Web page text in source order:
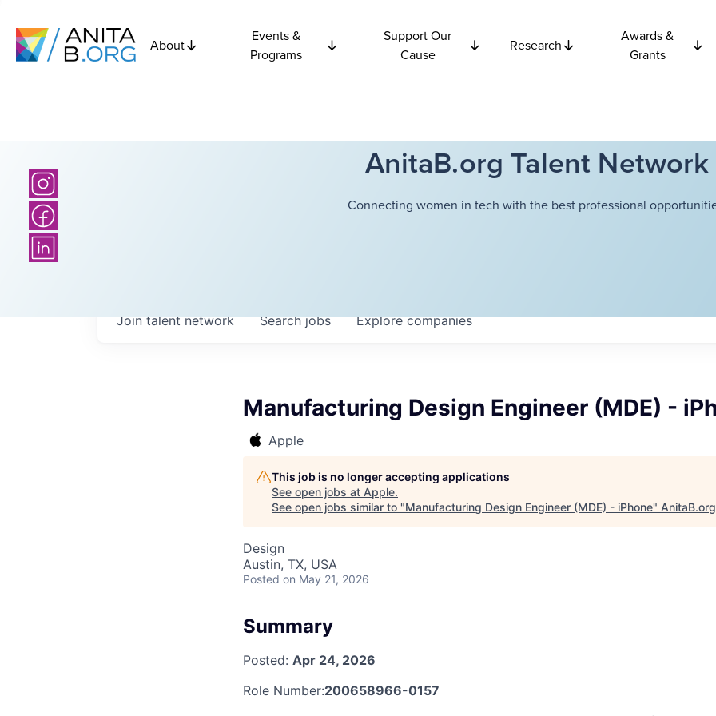
About
Events &
Programs
Support Our
Cause
Research
Awards &
Grants
AnitaB.org Talent Network
Connecting women in tech with the best professional
Searchjobs Explorecompanies
Join talent network
Manufacturing Design Engineer (MDE) -
Apple
This job is no longer accepting applications
See open jobs at Apple.
See open jobs similar to "Manufacturing Design Engineer (MDE) - iPhone" AnitaB.org
Design
Austin, TX, USA
Posted on May 21, 2026
Summary
Posted: Apr 24, 2026
Role Number:200658966-0157